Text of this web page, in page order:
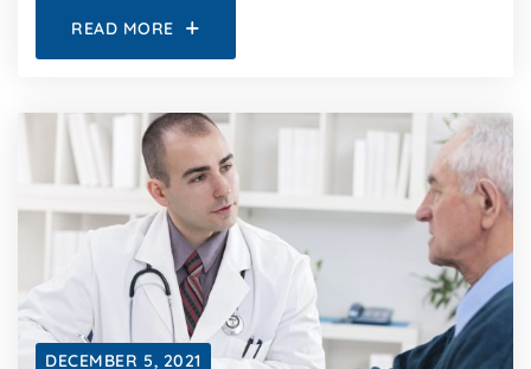
READ MORE
DECEMBER 5, 2021